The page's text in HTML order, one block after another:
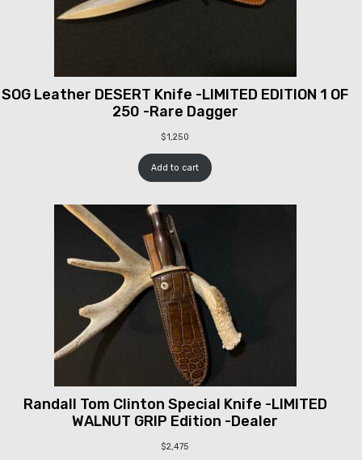
SOG Leather DESERT Knife -LIMITED EDITION 1 OF
250 -Rare Dagger
$1,250
Add to cart
Randall Tom Clinton Special Knife -LIMITED
WALNUT GRIP Edition -Dealer
$2,475